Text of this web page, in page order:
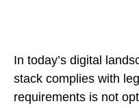
In today’s digital
stack complies with
requirements is not